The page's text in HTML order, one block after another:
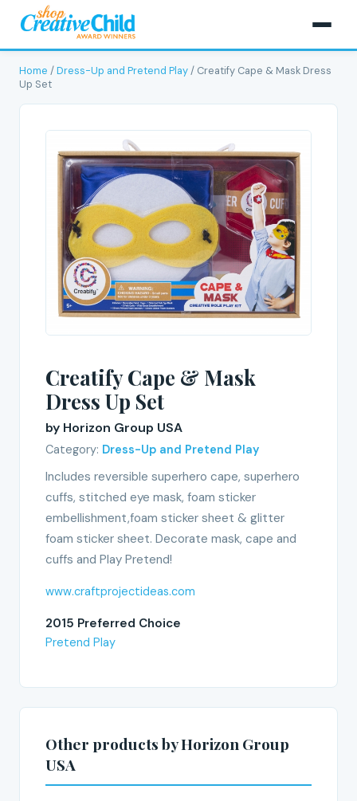
Home /Dress-Up and Pretend Play/ Creatify Cape & Mask Dress
Up Set
Creatify Cape & Mask
Dress Up Set
by Horizon Group USA
Category: Dress-Up and Pretend Play
Includes reversible superhero cape, superhero
cuffs, stitched eye mask, foam sticker
embellishment,foam sticker sheet & glitter
foam sticker sheet. Decorate mask, cape and
cuffs and Play Pretend!
www.craftprojectideas.com
2015 Preferred Choice
Pretend Play
Other products by Horizon Group
USA